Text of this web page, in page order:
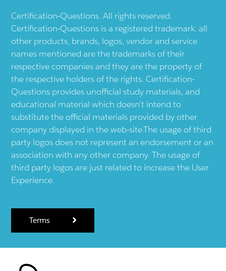
Certification-Questions. All rights reserved.
Certification-Questions is a registered trademark: all
other products, brands, logos, vendor and service
names mentioned are the trademarks of their
respective companies and they are the property of
the respective holders of the rights. Certification-
Questions provides unofficial study materials, and
educational material which doesn't intend to
substitute the official materials provided by other
company displayed in the web-site.The usage of third
party logos does not represent an endorsement or an
association with any other company. The usage of
third party logos are just related to increase the User
Experience.
Terms